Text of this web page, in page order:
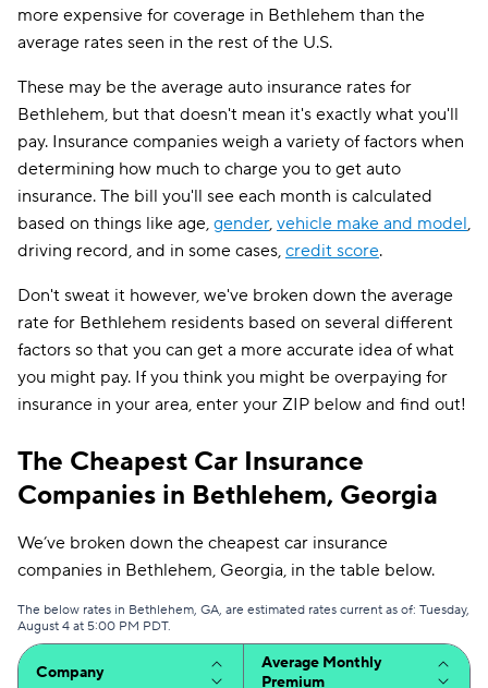
more expensive for coverage in Bethlehem than the
average rates seen in the rest of the U.S.
These may be the average auto insurance rates for
Bethlehem, but that doesn't mean it's exactly what you'll
pay. Insurance companies weigh a variety of factors when
determining how much to charge you to get auto
insurance. The bill you'll see each month is calculated
based on things like age, gender, vehicle make and model,
driving record, and in some cases, credit score.
Don't sweat it however, we've broken down the average
rate for Bethlehem residents based on several different
factors so that you can get a more accurate idea of what
you might pay. If you think you might be overpaying for
insurance in your area, enter your ZIP below and find out!
The Cheapest Car Insurance
Companies in Bethlehem, Georgia
We’ve broken down the cheapest car insurance
companies in Bethlehem, Georgia, in the table below.
The below rates in Bethlehem, GA, are estimated rates current as of: Tuesday,
August 4 at 5:00 PM PDT.
Company
Average Monthly
Premium